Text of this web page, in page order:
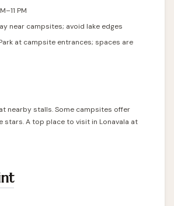
PM
near campsites; avoid lake edges
at campsite entrances; spaces are
nearby stalls. Some campsites offer
stars. A top place to visit in Lonavala at